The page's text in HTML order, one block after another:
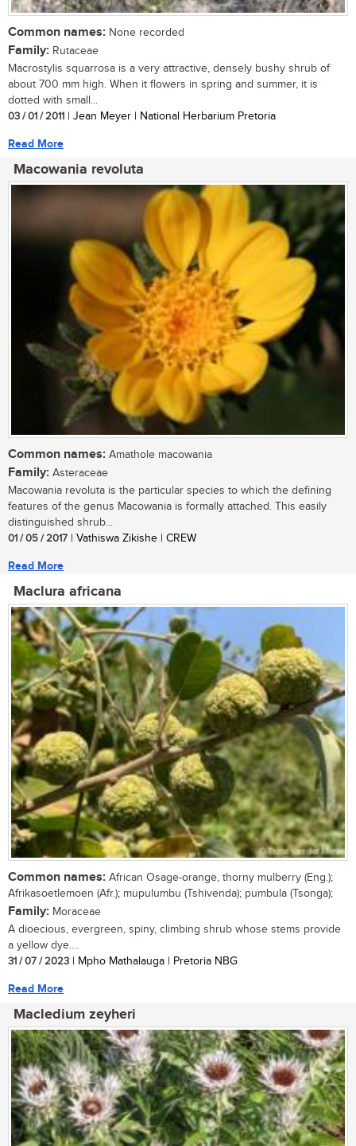
Common names: None recorded
Family: Rutaceae
Macrostylis squarrosa is a very attractive, densely bushy shrub of
about 700 mm high. When it flowers in spring and summer, it is
dotted with small...
03 / 01 / 2011 | Jean Meyer | National Herbarium Pretoria
Read More
Macowania revoluta
Common names: Amathole macowania
Family: Asteraceae
Macowania revoluta is the particular species to which the defining
features of the genus Macowania is formally attached. This easily
distinguished shrub...
01 / 05 / 2017 | Vathiswa Zikishe | CREW
Read More
Maclura africana
Common names: African Osage-orange, thorny mulberry (Eng.);
Afrikasoetlemoen (Afr.); mupulumbu (Tshivenda); pumbula (Tsonga);
Family: Moraceae
A dioecious, evergreen, spiny, climbing shrub whose stems provide
a yellow dye....
31 / 07 / 2023 | Mpho Mathalauga | Pretoria NBG
Read More
Macledium zeyheri